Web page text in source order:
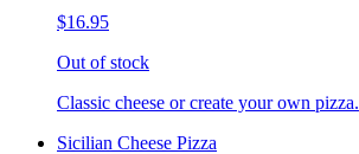
$16.95
Out of stock
Classic cheese or create your own pizza.
Sicilian Cheese Pizza